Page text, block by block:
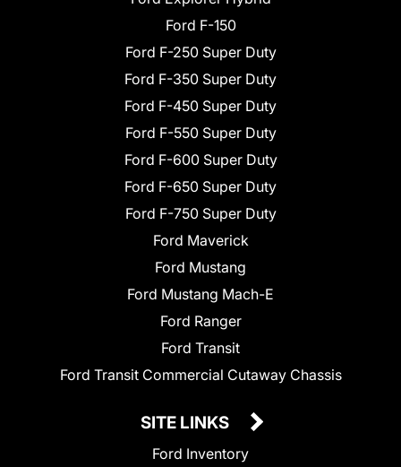
Ford F-150
Ford F-250 Super Duty
Ford F-350 Super Duty
Ford F-450 Super Duty
Ford F-550 Super Duty
Ford F-600 Super Duty
Ford F-650 Super Duty
Ford F-750 Super Duty
Ford Maverick
Ford Mustang
Ford Mustang Mach-E
Ford Ranger
Ford Transit
Ford Transit Commercial Cutaway Chassis
SITE LINKS
Ford Inventory